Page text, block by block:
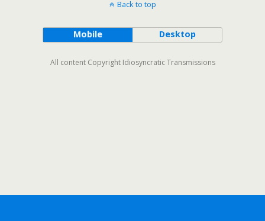
Back to top
Mobile Desktop
All content Copyright Idiosyncratic Transmissions